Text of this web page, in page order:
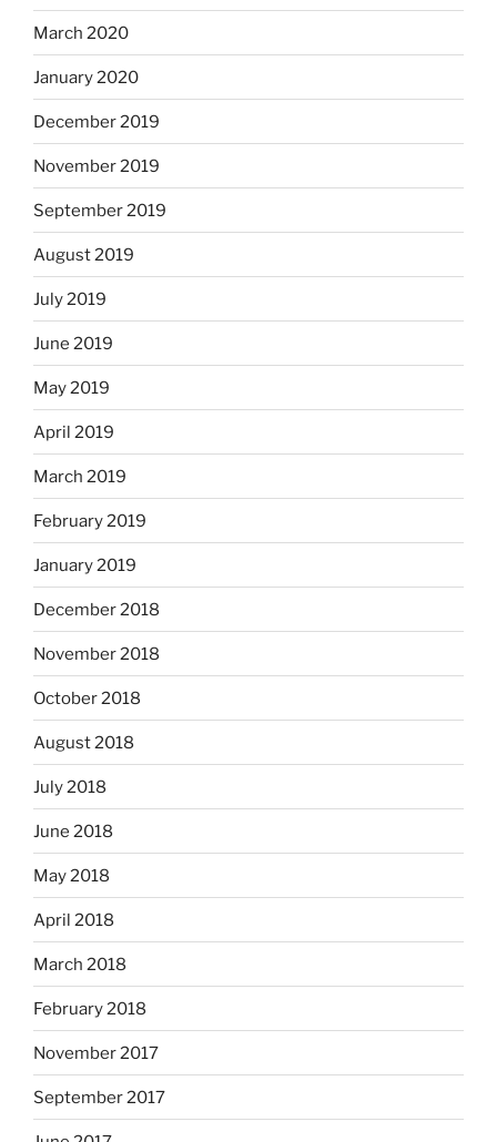
March 2020
January 2020
December 2019
November 2019
September 2019
August 2019
July 2019
June 2019
May 2019
April 2019
March 2019
February 2019
January 2019
December 2018
November 2018
October 2018
August 2018
July 2018
June 2018
May 2018
April 2018
March 2018
February 2018
November 2017
September 2017